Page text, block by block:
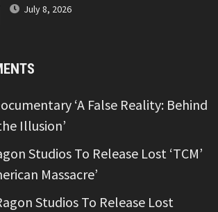
July 8, 2026
‘A False Reality: Behind
Illusion’
Studios To Release Lost ‘TCM’
Massacre’
Studios To Release Lost